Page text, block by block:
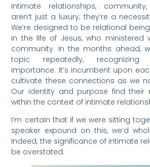
Intimate relationships,
aren’t just a luxury; they’re a
We’re designed to be relational
in the life of Jesus, who ministered
community. In the months ahead,
topic repeatedly,
importance. It’s incumbent upon
cultivate these connections as we
Our identity and purpose find their
within the context of intimate
I’m certain that if we were sitting
speaker expound on this, we’d
Indeed, the significance of intimate
be overstated.